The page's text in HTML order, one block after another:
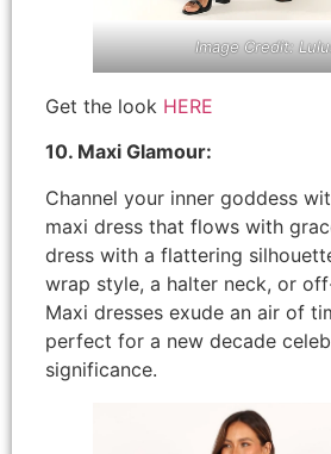
Image Credit:
Get the look HERE
10. Maxi Glamour:
Channel your inner goddess
maxi dress that flows with
dress with a flattering
wrap style, a halter neck, or
Maxi dresses exude an air of
perfect for a new decade
significance.